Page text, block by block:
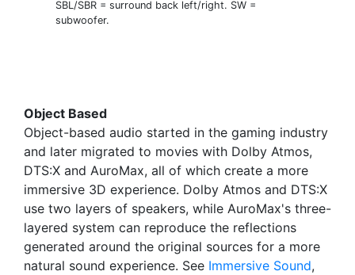
SBL/SBR = surround back left/right. SW =
subwoofer.
Object Based
Object-based audio started in the gaming industry
and later migrated to movies with Dolby Atmos,
DTS:X and AuroMax, all of which create a more
immersive 3D experience. Dolby Atmos and DTS:X
use two layers of speakers, while AuroMax's three-
layered system can reproduce the reflections
generated around the original sources for a more
natural sound experience. See Immersive Sound,